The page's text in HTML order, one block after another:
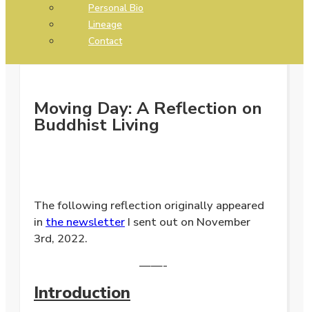
Personal Bio
Lineage
Contact
Moving Day: A Reflection on
Buddhist Living
The following reflection originally appeared
in the newsletter I sent out on November
3rd, 2022.
——-
Introduction